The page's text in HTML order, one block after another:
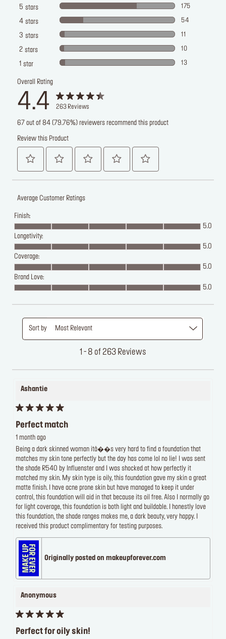
5 stars 175
4 stars 54
3 stars 11
2 stars 10
1 star 13
Overall Rating
4.4 263 Reviews
67 out of 84 (79.76%) reviewers recommend this product
Review this Product
Average Customer Ratings
Finish:
5.0
Longetivity:
5.0
Coverage:
5.0
Brand Love:
5.0
1 - 8 of 263 Reviews
Sort by Most Relevant
Ashantie
Perfect match
1 month ago
Being a dark skinned woman itâ��s very hard to find a foundation that
matches my skin tone perfectly but the day has come lol no lie! I was sent
the shade R540 by Influenster and I was shocked at how perfectly it
matched my skin. My skin type is oily, this foundation gave my skin a great
matte finish. I have acne prone skin but have managed to keep it under
control, this foundation will aid in that because its oil free. Also I normally go
for light coverage, this foundation is both light and buildable. I honestly love
this foundation, the shade ranges makes me, a dark beauty, very happy. I
received this product complimentary for testing purposes.
Originally posted on makeupforever.com
Anonymous
Perfect for oily skin!